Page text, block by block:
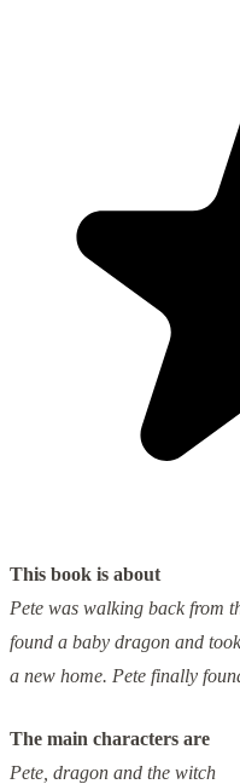
This book is about
Pete was walking back from
found a baby dragon and
a new home. Pete finally
The main characters are
Pete, dragon and the witch